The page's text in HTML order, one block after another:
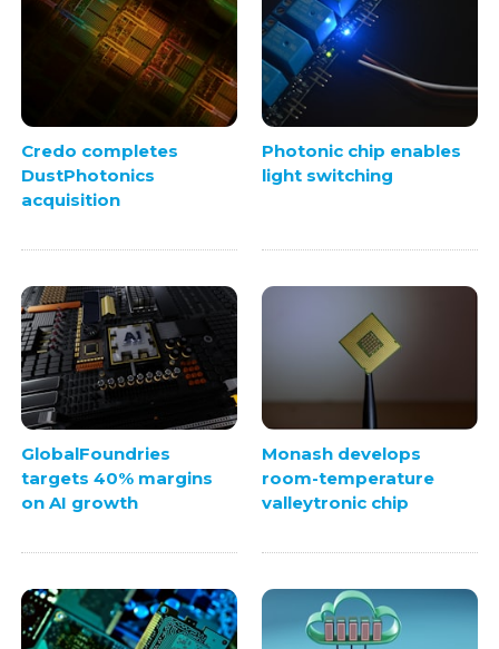
Credo completes
DustPhotonics
acquisition
Photonic chip enables
light switching
GlobalFoundries
targets 40% margins
on AI growth
Monash develops
room-temperature
valleytronic chip